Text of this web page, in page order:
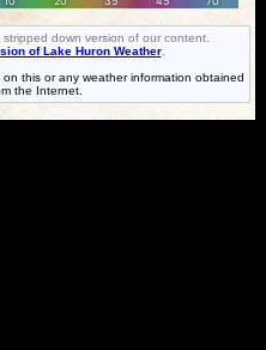
down version of our content.
of Lake Huron Weather.
this or any weather information obtained
the Internet.